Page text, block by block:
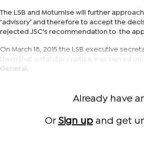
The LSB and Motumise will further
‘advisory’ and therefore to accept the
rejected JSC’s recommendation to the
On March 18, 2015 the LSB executive
them that a statutory notice was served
General.
Already have
Or Sign upand get